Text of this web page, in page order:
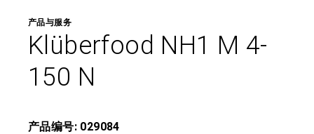
产品与服务
Klüberfood NH1 M 4-
150 N
产品编号: 029084